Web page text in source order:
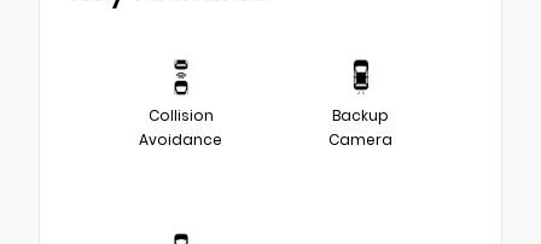
Collision
Avoidance
Backup
Camera